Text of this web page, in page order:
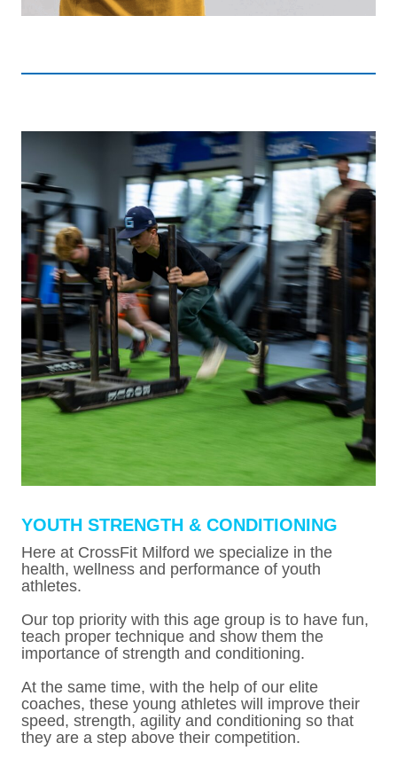
YOUTH STRENGTH & CONDITIONING
Here at CrossFit Milford we specialize in the
health, wellness and performance of youth
athletes.
Our top priority with this age group is to have fun,
teach proper technique and show them the
importance of strength and conditioning.
At the same time, with the help of our elite
coaches, these young athletes will improve their
speed, strength, agility and conditioning so that
they are a step above their competition.